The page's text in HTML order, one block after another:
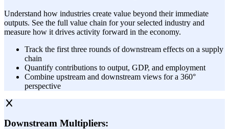
Understand how industries create value beyond their immediate
outputs. See the full value chain for your selected industry and
measure how it drives activity forward in the economy.
Track the first three rounds of downstream effects on a supply
chain
Quantify contributions to output, GDP, and employment
Combine upstream and downstream views for a 360°
perspective
Downstream Multipliers: